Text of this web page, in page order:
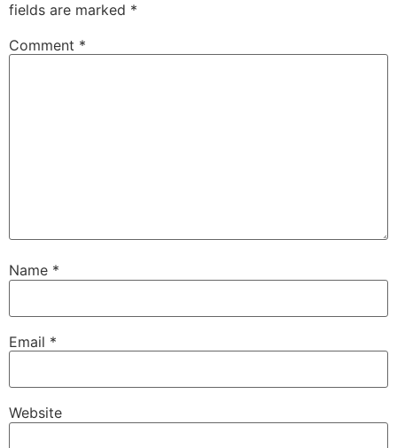
fields are marked *
Comment *
Name *
Email *
Website